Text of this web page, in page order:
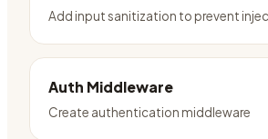
Add input sanitization to prevent
Auth Middleware
Create authentication middleware